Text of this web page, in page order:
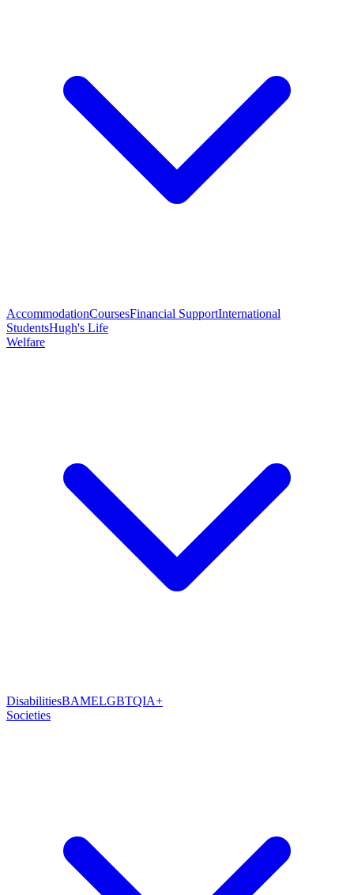
AccommodationCoursesFinancial SupportInternational
StudentsHugh's Life
Welfare
DisabilitiesBAMELGBTQIA+
Societies